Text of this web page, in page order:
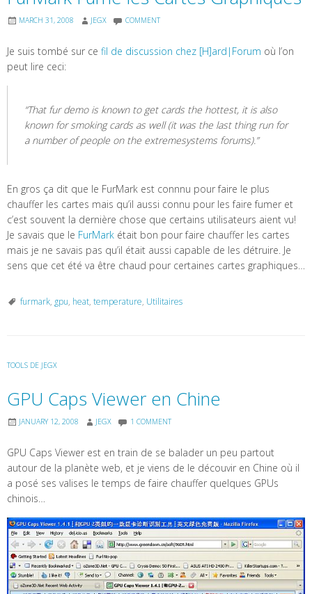
MARCH 31, 2008 JEGX COMMENT
Je suis tombé sur ce fil de discussion chez [H]ard|Forum où l’on
peut lire ceci:
“That fur demo is known to get cards the hottest, it is also
known for smoking cards as well (it was the last thing run for
a number of people on the extremesystems forums).”
En gros ça dit que le FurMark est connnu pour faire le plus
chauffer les cartes mais qu’il aussi connu pour les faire fumer et
c’est souvent la dernière chose que certains utilisateurs aient vu!
Je savais que le FurMark était bon pour faire chauffer les cartes
mais je ne savais pas qu’il était aussi capable de les détruire. Je
sens que cet été va être chaud pour certaines cartes graphiques…
furmark, gpu, heat, temperature, Utilitaires
TOOLS DE JEGX
GPU Caps Viewer en Chine
JANUARY 12, 2008 JEGX 1 COMMENT
GPU Caps Viewer est en train de se balader un peu partout
autour de la planète web, et je viens de le découvir en Chine où il
a posé ses valises le temps de faire chauffer quelques GPUs
chinois…